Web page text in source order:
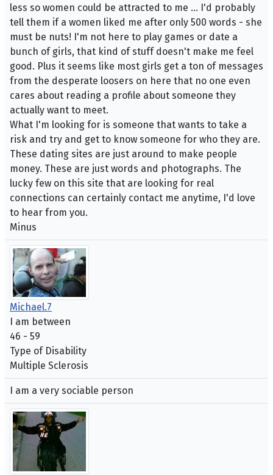
less so women could be attracted to me ... I'd probably
tell them if a women liked me after only 500 words - she
must be nuts! I'm not here to play games or date a
bunch of girls, that kind of stuff doesn't make me feel
good. Plus it seems like most girls get a ton of messages
from the desperate loosers on here that no one even
cares about reading a profile about someone they
actually want to meet.
What I'm looking for is someone that wants to take a
risk and try and get to know someone for who they are.
These dating sites are just around to make people
money. These are just words and photographs. The
lucky few on this site that are looking for real
connections can certainly contact me anytime, I'd love
to hear from you.
Minus
Michael.7
I am between
46 - 59
Type of Disability
Multiple Sclerosis
I am a very sociable person